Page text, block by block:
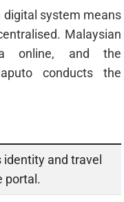
system means
Malaysian
online, and the
conducts the
and travel
portal.